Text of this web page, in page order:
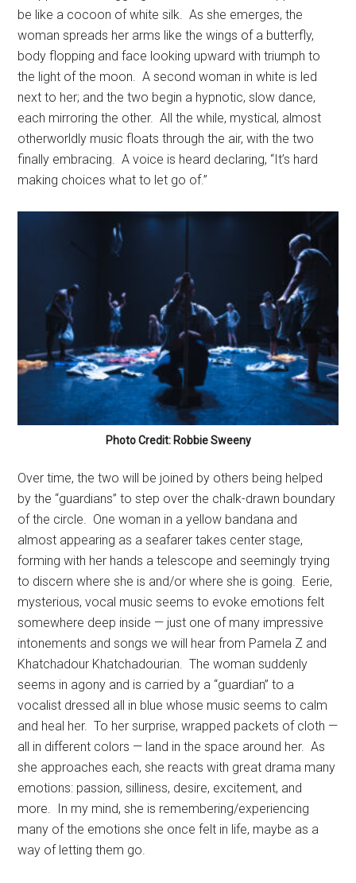
be like a cocoon of white silk. As she emerges, the
woman spreads her arms like the wings of a butterfly,
body flopping and face looking upward with triumph to
the light of the moon. A second woman in white is led
next to her; and the two begin a hypnotic, slow dance,
each mirroring the other. All the while, mystical, almost
otherworldly music floats through the air, with the two
finally embracing. A voice is heard declaring, “It’s hard
making choices what to let go of.”
Photo Credit: Robbie Sweeny
Over time, the two will be joined by others being helped
by the “guardians” to step over the chalk-drawn boundary
of the circle. One woman in a yellow bandana and
almost appearing as a seafarer takes center stage,
forming with her hands a telescope and seemingly trying
to discern where she is and/or where she is going. Eerie,
mysterious, vocal music seems to evoke emotions felt
somewhere deep inside — just one of many impressive
intonements and songs we will hear from Pamela Z and
Khatchadour Khatchadourian. The woman suddenly
seems in agony and is carried by a “guardian” to a
vocalist dressed all in blue whose music seems to calm
and heal her. To her surprise, wrapped packets of cloth —
all in different colors — land in the space around her. As
she approaches each, she reacts with great drama many
emotions: passion, silliness, desire, excitement, and
more.
In my mind, she is remembering/experiencing
many of the emotions she once felt in life, maybe as a
way of letting them go.